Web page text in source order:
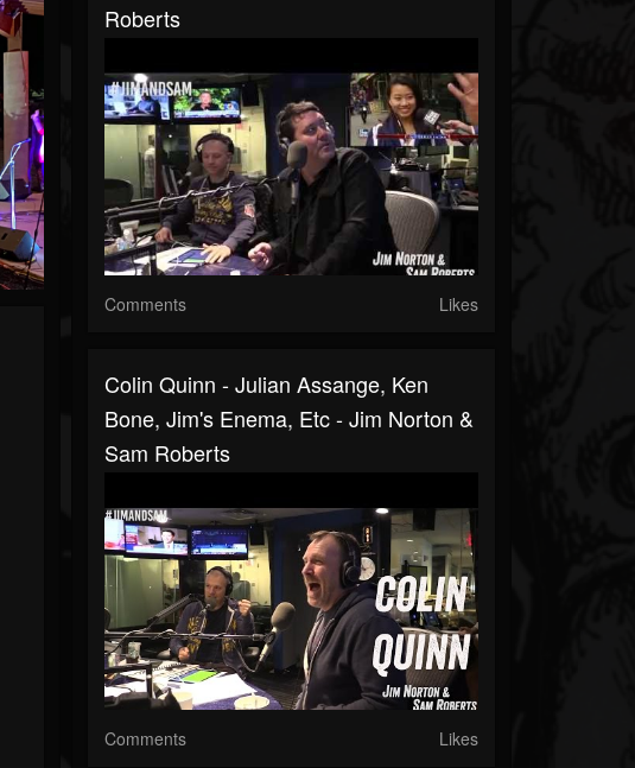
Roberts
Comments Likes
Colin Quinn - Julian Assange, Ken
Bone, Jim's Enema, Etc - Jim Norton &
Sam Roberts
Comments Likes